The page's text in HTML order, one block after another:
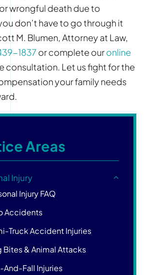
Areas
Injury
Injury FAQ
Accidents
Truck Accident Injuries
Bites & Animal Attacks
And-Fall Injuries
wrongful death due to
don’t have to go through it
M. Blumen, Attorney at Law,
1837 or complete ouronline
consultation. Let us fight for the
your family needs